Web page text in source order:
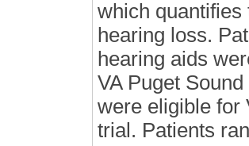
which
hearing loss.
hearing aids
VA Puget
were eligible for
trial. Patients